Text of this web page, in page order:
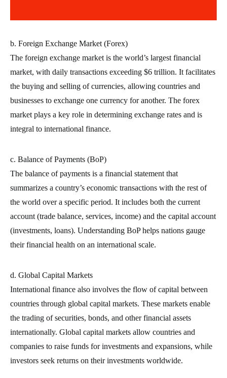
b. Foreign Exchange Market (Forex)
The foreign exchange market is the world’s largest financial
market, with daily transactions exceeding $6 trillion. It facilitates
the buying and selling of currencies, allowing countries and
businesses to exchange one currency for another. The forex
market plays a key role in determining exchange rates and is
integral to international finance.
c. Balance of Payments (BoP)
The balance of payments is a financial statement that
summarizes a country’s economic transactions with the rest of
the world over a specific period. It includes both the current
account (trade balance, services, income) and the capital account
(investments, loans). Understanding BoP helps nations gauge
their financial health on an international scale.
d. Global Capital Markets
International finance also involves the flow of capital between
countries through global capital markets. These markets enable
the trading of securities, bonds, and other financial assets
internationally. Global capital markets allow countries and
companies to raise funds for investments and expansions, while
investors seek returns on their investments worldwide.